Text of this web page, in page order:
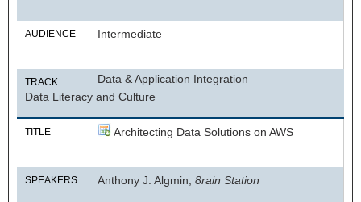
AUDIENCE Intermediate
TRACK
Data & Application Integration
Data Literacy and Culture
TITLE Architecting Data Solutions on AWS
SPEAKERS Anthony J. Algmin, 8rain Station